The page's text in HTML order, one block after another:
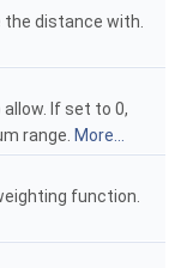
distance with.
If set to 0,
range. More...
function.